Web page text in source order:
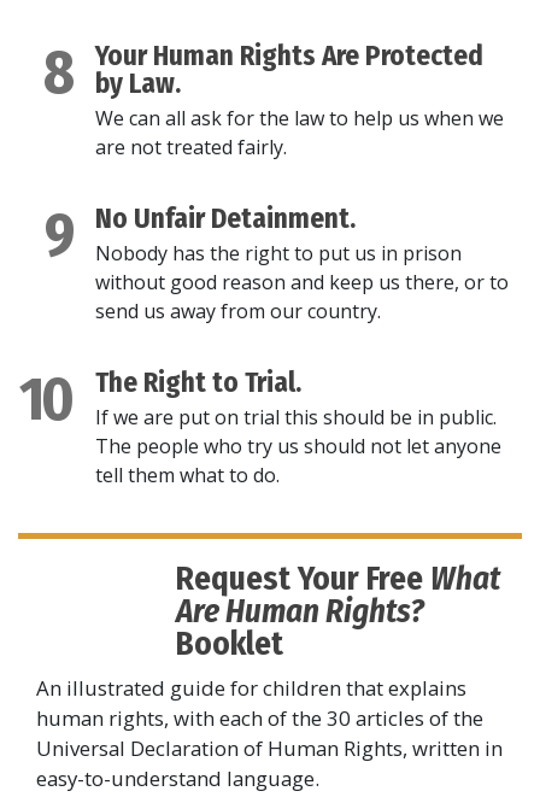
8
Your Human Rights Are Protected
by Law.
We can all ask for the law to help us when we
are not treated fairly.
9 No Unfair Detainment.
Nobody has the right to put us in prison
without good reason and keep us there, or to
send us away from our country.
10 The Right to Trial.
If we are put on trial this should be in public.
The people who try us should not let anyone
tell them what to do.
Request Your Free What
Are Human Rights?
Booklet
An illustrated guide for children that explains
human rights, with each of the 30 articles of the
Universal Declaration of Human Rights, written in
easy-to-understand language.